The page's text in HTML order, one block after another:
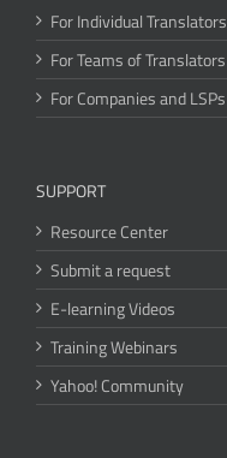
For Individual Translators
For Teams of Translators
For Companies and LSPs
SUPPORT
Resource Center
Submit a request
E-learning Videos
Training Webinars
Yahoo! Community